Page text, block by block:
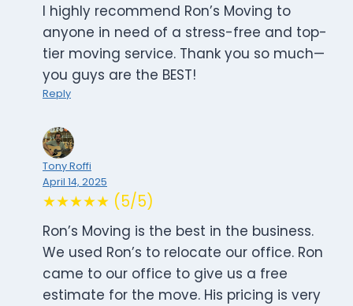
I highly recommend Ron’s Moving to
anyone in need of a stress-free and top-
tier moving service. Thank you so much—
you guys are the BEST!
Reply
Tony Roffi
April 14, 2025
★★★★★ (5/5)
Ron’s Moving is the best in the business.
We used Ron’s to relocate our office. Ron
came to our office to give us a free
estimate for the move. His pricing is very